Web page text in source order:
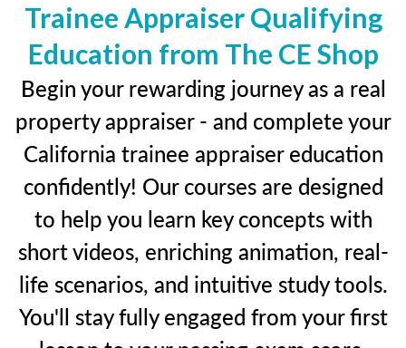
Trainee Appraiser Qualifying
Education from The CE Shop
Begin your rewarding journey as a real
property appraiser - and complete your
California trainee appraiser education
confidently! Our courses are designed
to help you learn key concepts with
short videos, enriching animation, real-
life scenarios, and intuitive study tools.
You'll stay fully engaged from your first